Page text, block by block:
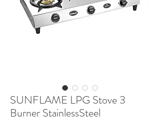
SUNFLAME LPG Stove 3
Burner StainlessSteel